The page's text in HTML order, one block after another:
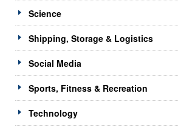
Science
Shipping, Storage & Logistics
Social Media
Sports, Fitness & Recreation
Technology